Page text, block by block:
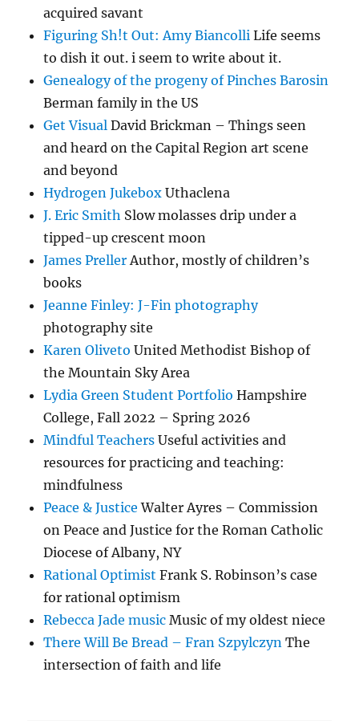
acquired savant
Figuring Sh!t Out: Amy Biancolli Life seems
to dish it out. i seem to write about it.
Genealogy of the progeny of Pinches Barosin
Berman family in the US
Get Visual David Brickman – Things seen
and heard on the Capital Region art scene
and beyond
Hydrogen Jukebox Uthaclena
J. Eric Smith Slow molasses drip under a
tipped-up crescent moon
James PrellerAuthor, mostly of children’s
books
Jeanne Finley: J-Fin photography
photography site
Karen Oliveto United Methodist Bishop of
the Mountain Sky Area
Lydia Green Student Portfolio Hampshire
College, Fall 2022 – Spring 2026
Mindful Teachers Useful activities and
resources for practicing and teaching:
mindfulness
Peace & Justice Walter Ayres – Commission
on Peace and Justice for the Roman Catholic
Diocese of Albany, NY
Rational Optimist Frank S. Robinson’s case
for rational optimism
Rebecca Jade music Music of my oldest niece
There Will Be Bread – Fran Szpylczyn The
intersection of faith and life